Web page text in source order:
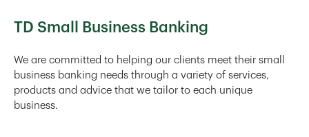
TD Small Business Banking
We are committed to helping our clients meet their small
business banking needs through a variety of services,
products and advice that we tailor to each unique
business.